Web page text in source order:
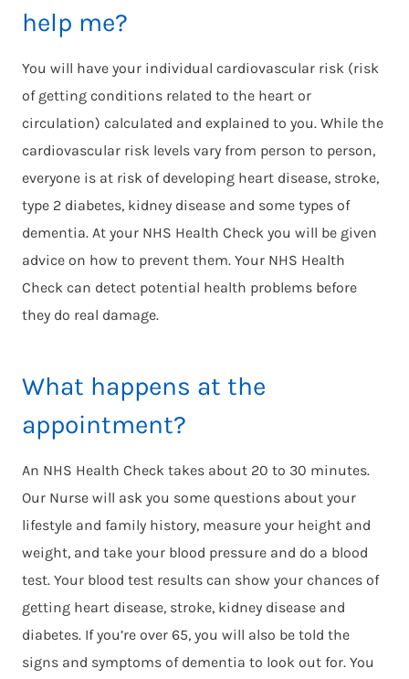
help me?
You will have your individual cardiovascular risk (risk
of getting conditions related to the heart or
circulation) calculated and explained to you. While the
cardiovascular risk levels vary from person to person,
everyone is at risk of developing heart disease, stroke,
type 2 diabetes, kidney disease and some types of
dementia. At your NHS Health Check you will be given
advice on how to prevent them. Your NHS Health
Check can detect potential health problems before
they do real damage.
What happens at the
appointment?
An NHS Health Check takes about 20 to 30 minutes.
Our Nurse will ask you some questions about your
lifestyle and family history, measure your height and
weight, and take your blood pressure and do a blood
test. Your blood test results can show your chances of
getting heart disease, stroke, kidney disease and
diabetes. If you’re over 65, you will also be told the
signs and symptoms of dementia to look out for. You